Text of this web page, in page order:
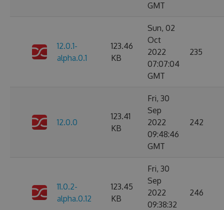
GMT
12.0.1-
alpha.0.1
123.46
KB
Sun, 02
Oct
2022
07:07:04
GMT
235
12.0.0
123.41
KB
Fri, 30
Sep
2022
09:48:46
GMT
242
11.0.2-
alpha.0.12
123.45
KB
Fri, 30
Sep
2022
09:38:32
246